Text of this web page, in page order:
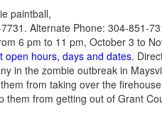
paintball,
Alternate Phone: 304-851-
6 pm to 11 pm, October 3 to
open hours, days and dates.
in the zombie outbreak in
from taking over the
from getting out of Grant